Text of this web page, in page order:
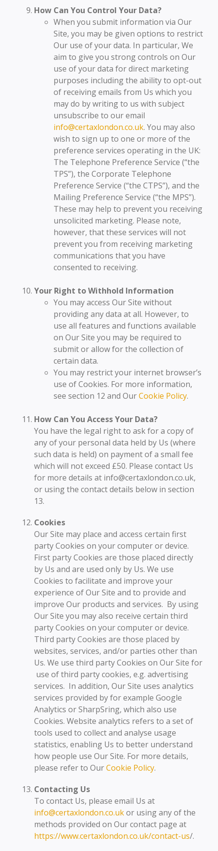
How Can You Control Your Data?
When you submit information via Our
Site, you may be given options to restrict
Our use of your data. In particular, We
aim to give you strong controls on Our
use of your data for direct marketing
purposes including the ability to opt-out
of receiving emails from Us which you
may do by writing to us with subject
unsubscribe to our email
info@certaxlondon.co.uk. You may also
wish to sign up to one or more of the
preference services operating in the UK:
The Telephone Preference Service (“the
TPS”), the Corporate Telephone
Preference Service (“the CTPS”), and the
Mailing Preference Service (“the MPS”).
These may help to prevent you receiving
unsolicited marketing. Please note,
however, that these services will not
prevent you from receiving marketing
communications that you have
consented to receiving.
Your Right to Withhold Information
You may access Our Site without
providing any data at all. However, to
use all features and functions available
on Our Site you may be required to
submit or allow for the collection of
certain data.
You may restrict your internet browser’s
use of Cookies. For more information,
see section 12 and OurCookie Policy.
How Can You Access Your Data?
You have the legal right to ask for a copy of
any of your personal data held by Us (where
such data is held) on payment of a small fee
which will not exceed £50. Please contact Us
for more details at info@certaxlondon.co.uk,
or using the contact details below in section
13.
Cookies
Our Site may place and access certain first
party Cookies on your computer or device.
First party Cookies are those placed directly
by Us and are used only by Us. We use
Cookies to facilitate and improve your
experience of Our Site and to provide and
improve Our products and services. By using
Our Site you may also receive certain third
party Cookies on your computer or device.
Third party Cookies are those placed by
websites, services, and/or parties other than
Us. We use third party Cookies on Our Site for
use of third party cookies, e.g. advertising
services. In addition, Our Site uses analytics
services provided by for example Google
Analytics or SharpSring, which also use
Cookies. Website analytics refers to a set of
tools used to collect and analyse usage
statistics, enabling Us to better understand
how people use Our Site. For more details,
please refer to OurCookie Policy.
Contacting Us
To contact Us, please email Us at
info@certaxlondon.co.ukor using any of the
methods provided on Our contact page at
https://www.certaxlondon.co.uk/contact-us/.